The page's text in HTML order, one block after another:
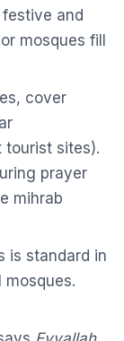
and
mosques fill
cover
tourist sites).
prayer
mihrab
is standard in
mosques.